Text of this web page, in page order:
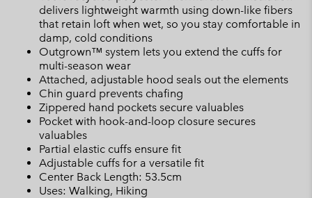
delivers lightweight warmth using down-like fibers
that retain loft when wet, so you stay comfortable in
damp, cold conditions
Outgrown™ system lets you extend the cuffs for
multi-season wear
Attached, adjustable hood seals out the elements
Chin guard prevents chafing
Zippered hand pockets secure valuables
Pocket with hook-and-loop closure secures
valuables
Partial elastic cuffs ensure fit
Adjustable cuffs for a versatile fit
Center Back Length: 53.5cm
Uses: Walking, Hiking